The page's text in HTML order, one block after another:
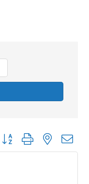
Button group with nested